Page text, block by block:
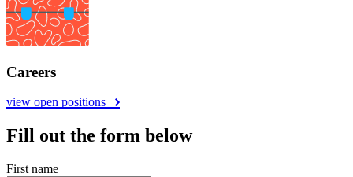
Careers
view open positions
Fill out the form below
First name